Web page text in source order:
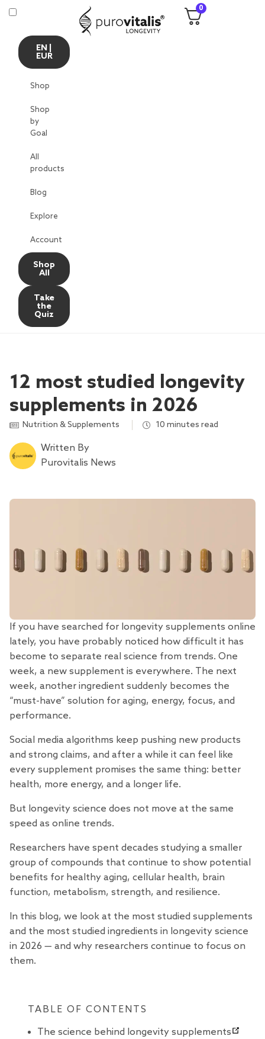
EN |
EUR
Shop
Shop
by
Goal
All
products
Blog
Explore
Account
Shop
All
Take
the
Quiz
0
12 most studied longevity
supplements in 2026
Nutrition & Supplements 10 minutes read
Written By
Purovitalis News
If you have searched for longevity supplements online
lately, you have probably noticed how difficult it has
become to separate real science from trends. One
week, a new supplement is everywhere. The next
week, another ingredient suddenly becomes the
“must-have” solution for aging, energy, focus, and
performance.
Social media algorithms keep pushing new products
and strong claims, and after a while it can feel like
every supplement promises the same thing: better
health, more energy, and a longer life.
But longevity science does not move at the same
speed as online trends.
Researchers have spent decades studying a smaller
group of compounds that continue to show potential
benefits for healthy aging, cellular health, brain
function, metabolism, strength, and resilience.
In this blog, we look at the most studied supplements
and the most studied ingredients in longevity science
in 2026 — and why researchers continue to focus on
them.
TABLE OF CONTENTS
The science behind longevity supplements